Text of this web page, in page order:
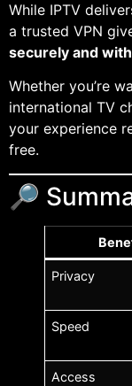
While IPTV
a trusted VPN
securely and
Whether you’re
international TV
your experience
free.
🔎
Privacy
Speed
Access